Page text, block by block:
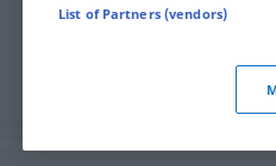
List of Partners (vendors)